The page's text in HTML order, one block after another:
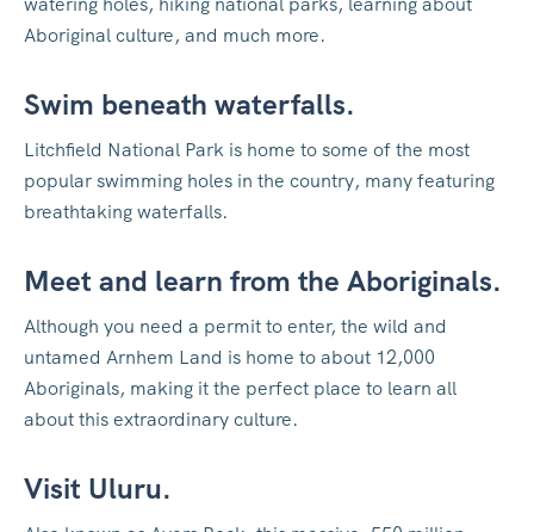
Aboriginal culture, and much more.
Swim beneath waterfalls.
Litchfield National Park is home to some of the most
popular swimming holes in the country, many featuring
breathtaking waterfalls.
Meet and learn from the Aboriginals.
Although you need a permit to enter, the wild and
untamed Arnhem Land is home to about 12,000
Aboriginals, making it the perfect place to learn all
about this extraordinary culture.
Visit Uluru.